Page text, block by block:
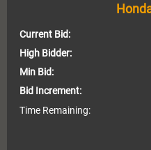
Current Bid:
High Bidder:
Min Bid:
Bid Increment:
Time Remaining: